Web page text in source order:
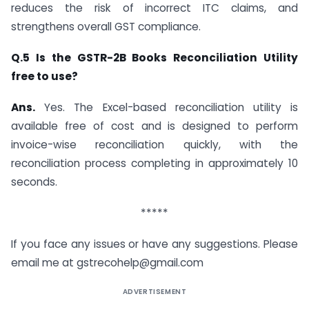
reduces the risk of incorrect ITC claims, and
strengthens overall GST compliance.
Q.5 Is the GSTR-2B Books Reconciliation Utility
free to use?
Ans. Yes. The Excel-based reconciliation utility is
available free of cost and is designed to perform
invoice-wise reconciliation quickly, with the
reconciliation process completing in approximately 10
seconds.
*****
If you face any issues or have any suggestions. Please
email me at gstrecohelp@gmail.com
ADVERTISEMENT